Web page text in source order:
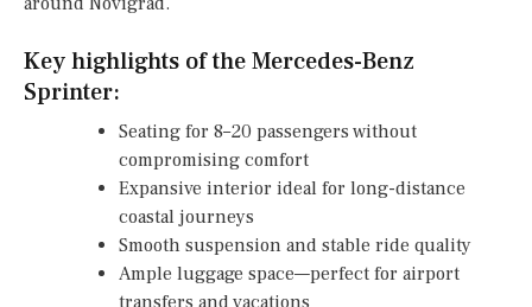
Key highlights of the Mercedes-Benz
Sprinter:
Seating for 8–20 passengers without
compromising comfort
Expansive interior ideal for long-distance
coastal journeys
Smooth suspension and stable ride quality
Ample luggage space—perfect for airport